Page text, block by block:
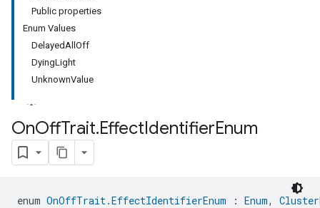
Public properties
Enum Values
DelayedAllOff
DyingLight
UnknownValue
OnOffTrait.EffectIdentifierEnum
enum OnOffTrait.EffectIdentifierEnum : Enum,